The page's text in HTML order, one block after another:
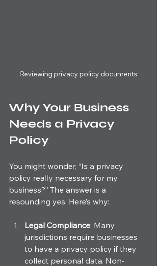
Reviewing privacy policy documents
Why Your Business
Needs a Privacy
Policy
You might wonder, “Is a privacy
policy really necessary for my
business?” The answer is a
resounding yes. Here’s why:
Legal Compliance: Many
jurisdictions require businesses
to have a privacy policy if they
collect personal data. Non-